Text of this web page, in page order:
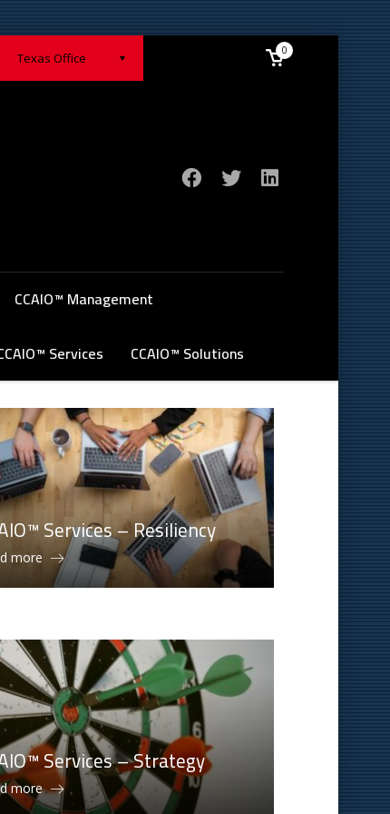
Texas Office
0
CCAIO™ Management
Services CCAIO™ Solutions
Services – Resiliency
more
Services – Strategy
more